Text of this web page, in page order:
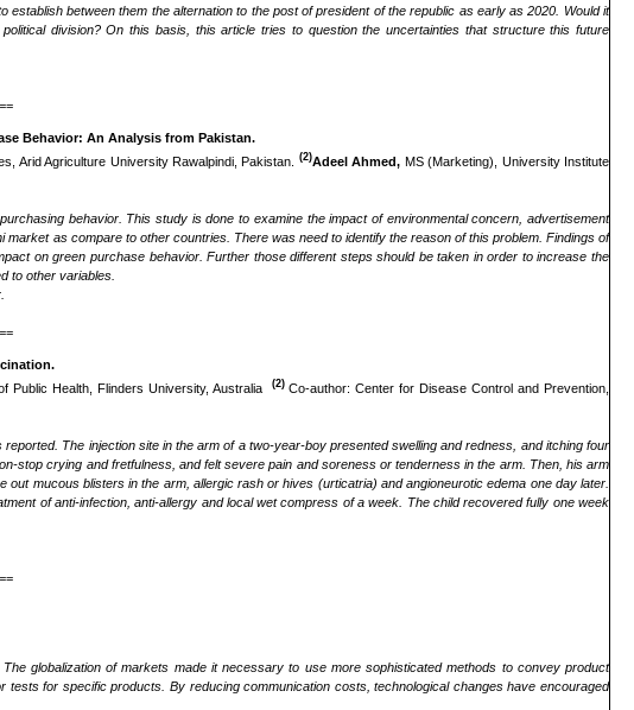
between them the alternation to the post of president of the republic as early as 2020. Would it
division? On this basis, this article tries to question the uncertainties that structure this future
Behavior: An Analysis from Pakistan.
Arid Agriculture University Rawalpindi, Pakistan. (2)Adeel Ahmed, MS (Marketing), University Institute
behavior. This study is done to examine the impact of environmental concern, advertisement
as compare to other countries. There was need to identify the reason of this problem. Findings of
on green purchase behavior. Further those different steps should be taken in order to increase the
to other variables.
.
Public Health, Flinders University, Australia (2)Co-author: Center for Disease Control and Prevention,
The injection site in the arm of a two-year-boy presented swelling and redness, and itching four
stop crying and fretfulness, and felt severe pain and soreness or tenderness in the arm. Then, his arm
mucous blisters in the arm, allergic rash or hives (urticatria) and angioneurotic edema one day later.
of anti-infection, anti-allergy and local wet compress of a week. The child recovered fully one week
globalization of markets made it necessary to use more sophisticated methods to convey product
for specific products. By reducing communication costs, technological changes have encouraged